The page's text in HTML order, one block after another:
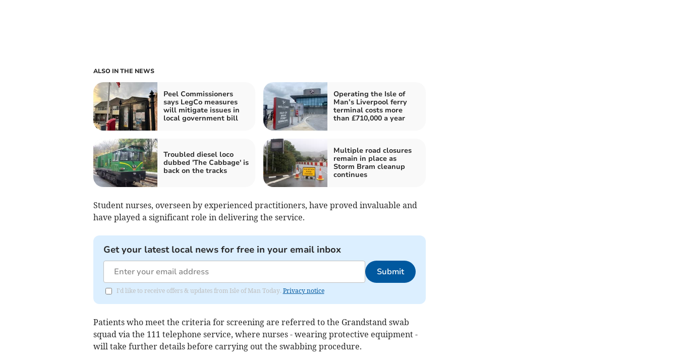
ALSO IN THE NEWS
Peel Commissioners
says LegCo measures
will mitigate issues in
local government bill
Operating the Isle of
Man’s Liverpool ferry
terminal costs more
than £710,000 a year
Troubled diesel loco
dubbed 'The Cabbage' is
back on the tracks
Multiple road closures
remain in place as
Storm Bram cleanup
continues
Student nurses, overseen by experienced practitioners, have proved invaluable and
have played a significant role in delivering the service.
Get your latest local news for free in your email inbox
Submit
I'd like to receive offers & updates from Isle of Man Today. Privacy notice
Patients who meet the criteria for screening are referred to the Grandstand swab
squad via the 111 telephone service, where nurses - wearing protective equipment -
will take further details before carrying out the swabbing procedure.